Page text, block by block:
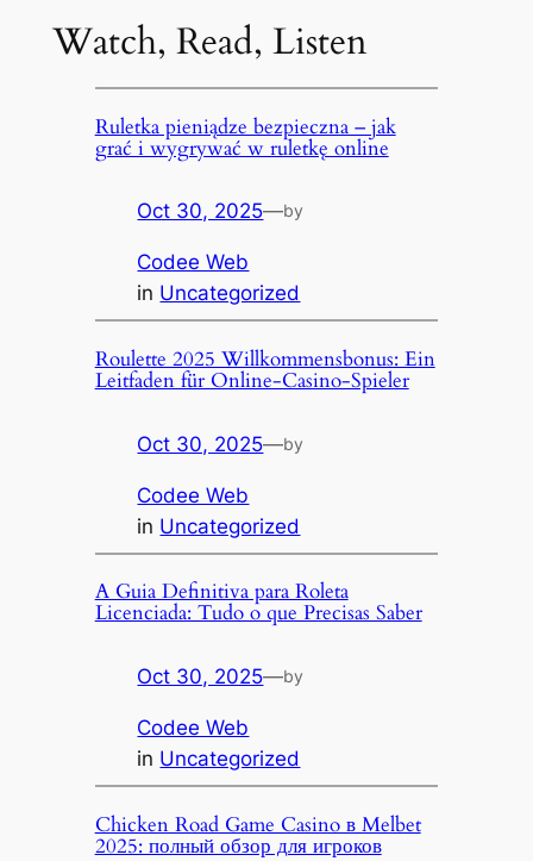
Watch, Read, Listen
Ruletka pieniądze bezpieczna – jak
grać i wygrywać w ruletkę online
Oct 30, 2025—by
Codee Web
in Uncategorized
Roulette 2025 Willkommensbonus: Ein
Leitfaden für Online-Casino-Spieler
Oct 30, 2025—by
Codee Web
in Uncategorized
A Guia Definitiva para Roleta
Licenciada: Tudo o que Precisas Saber
Oct 30, 2025—by
Codee Web
in Uncategorized
Chicken Road Game Casino в Melbet
2025: полный обзор для игроков